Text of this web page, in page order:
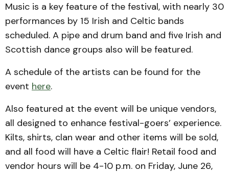
Music is a key feature of the festival, with nearly 30
performances by 15 Irish and Celtic bands
scheduled. A pipe and drum band and five Irish and
Scottish dance groups also will be featured.
A schedule of the artists can be found for the
event here.
Also featured at the event will be unique vendors,
all designed to enhance festival-goers’ experience.
Kilts, shirts, clan wear and other items will be sold,
and all food will have a Celtic flair! Retail food and
vendor hours will be 4-10 p.m. on Friday, June 26,